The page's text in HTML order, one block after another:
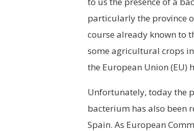
particularly the province
course already known to
some agricultural crops
the European Union
Unfortunately, today the
bacterium has also been
Spain. As European